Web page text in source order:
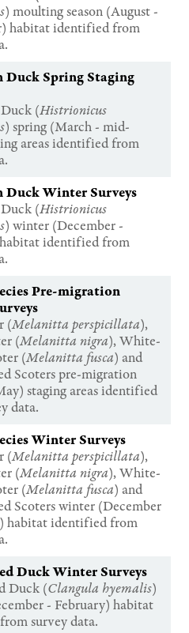
) moulting season (August -
habitat identified from
Duck Spring Staging
(Histrionicus
) spring (March - mid-
areas identified from
Duck Winter Surveys
(Histrionicus
) winter (December -
identified from
Pre-migration
(Melanitta perspicillata),
(Melanitta nigra), White-
(Melanitta fusca) and
Scoters pre-migration
staging areas identified
data.
Winter Surveys
(Melanitta perspicillata),
(Melanitta nigra), White-
(Melanitta fusca) and
Scoters winter (December
habitat identified from
Duck Winter Surveys
Duck (Clangula hyemalis)
- February) habitat
survey data.